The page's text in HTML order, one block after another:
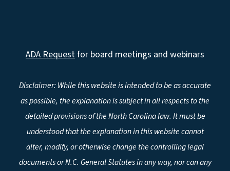
ADA Requestfor board meetings and webinars
Disclaimer: While this website is intended to be as accurate
as possible, the explanation is subject in all respects to the
detailed provisions of the North Carolina law. It must be
understood that the explanation in this website cannot
alter, modify, or otherwise change the controlling legal
documents or N.C. General Statutes in any way, nor can any